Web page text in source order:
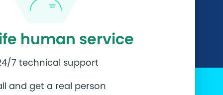
human service
7 technical support
and get a real person